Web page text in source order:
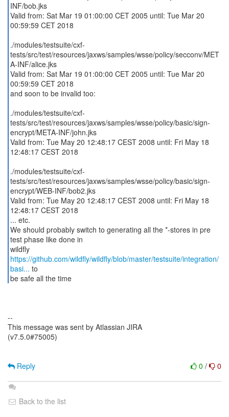
INF/bob.jks
Valid from: Sat Mar 19 01:00:00 CET 2005 until: Tue Mar 20
00:59:59 CET 2018
./modules/testsuite/cxf-
tests/src/test/resources/jaxws/samples/wsse/policy/secconv/MET
A-INF/alice.jks
Valid from: Sat Mar 19 01:00:00 CET 2005 until: Tue Mar 20
00:59:59 CET 2018
and soon to be invalid too:
./modules/testsuite/cxf-
tests/src/test/resources/jaxws/samples/wsse/policy/basic/sign-
encrypt/META-INF/john.jks
Valid from: Tue May 20 12:48:17 CEST 2008 until: Fri May 18
12:48:17 CEST 2018
./modules/testsuite/cxf-
tests/src/test/resources/jaxws/samples/wsse/policy/basic/sign-
encrypt/WEB-INF/bob2.jks
Valid from: Tue May 20 12:48:17 CEST 2008 until: Fri May 18
12:48:17 CEST 2018
... etc.
We should probably switch to generating all the *-stores in pre
test phase like done in
wildfly
https://github.com/wildfly/wildfly/blob/master/testsuite/integration/
basi... to
be safe all the time
--
This message was sent by Atlassian JIRA
(v7.5.0#75005)
0 / 0
Reply
Back to the list